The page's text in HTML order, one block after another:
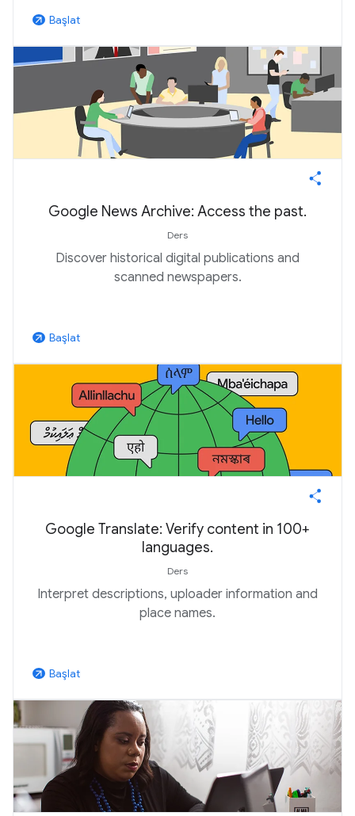
arrow_outward Başlat
Google News Archive: Access the past.
Ders
Discover historical digital publications and
scanned newspapers.
arrow_outward Başlat
Google Translate: Verify content in 100+
languages.
Ders
Interpret descriptions, uploader information and
place names.
arrow_outward Başlat